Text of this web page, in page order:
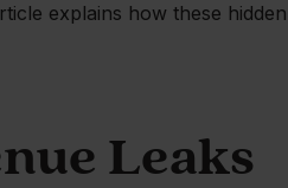
explains how these hidden
Leaks